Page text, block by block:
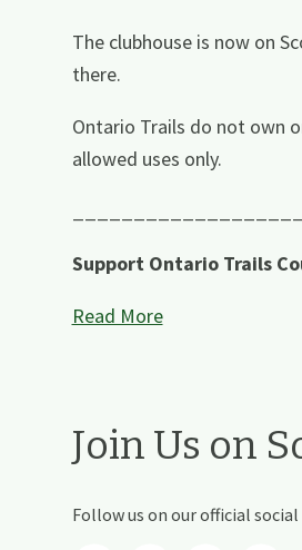
The clubhouse is now on
there.
Ontario Trails do not own
allowed uses only.
Support Ontario Trails
Read More
Join Us on
Follow us on our official